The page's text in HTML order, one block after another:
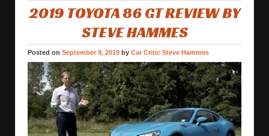
2019 TOYOTA 86 GT REVIEW BY
STEVE HAMMES
Posted on September 9, 2019 by Car Critic Steve Hammes